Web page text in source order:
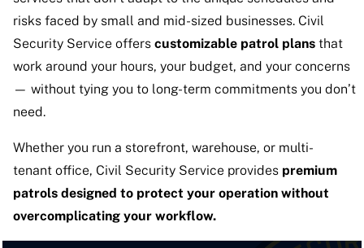
risks faced by small and mid-sized businesses. Civil
Security Service offers customizable patrol plans that
work around your hours, your budget, and your concerns
— without tying you to long-term commitments you don’t
need.
Whether you run a storefront, warehouse, or multi-
tenant office, Civil Security Service provides premium
patrols designed to protect your operation without
overcomplicating your workflow.